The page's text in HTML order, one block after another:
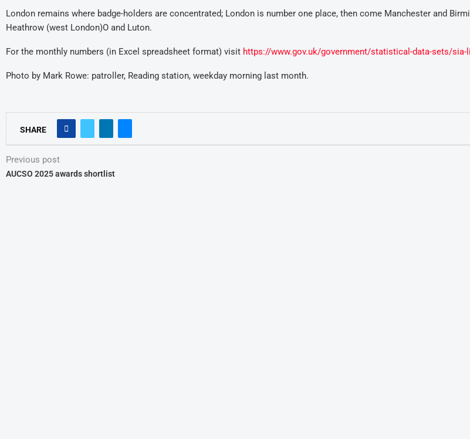
London remains where badge-holders are concentrated; London is number one place, then come Manchester and
Heathrow (west London)O and Luton.
For the monthly numbers (in Excel spreadsheet format) visit https://www.gov.uk/government/statistical-data-sets/sia-
Photo by Mark Rowe: patroller, Reading station, weekday morning last month.
SHARE
Previous post
AUCSO 2025 awards shortlist